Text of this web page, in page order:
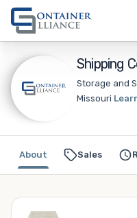
Shipping
Storage and
Missouri
Sales
About